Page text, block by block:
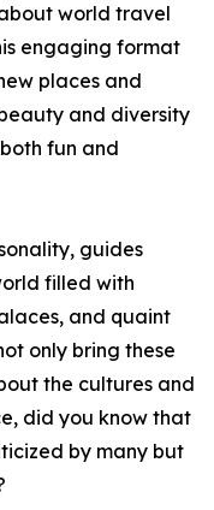
world travel
engaging format
places and
and diversity
fun and
guides
filled with
and quaint
only bring these
the cultures and
did you know that
by many but